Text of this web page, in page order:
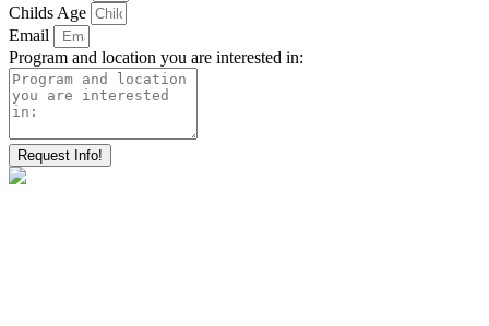
Childs Age
Email
Program and location you are interested in:
Request Info!